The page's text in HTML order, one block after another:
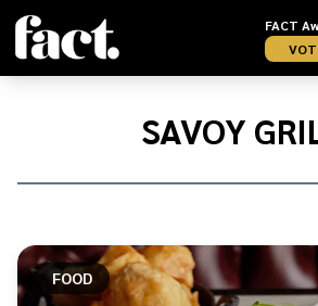
FACT
Home/
SAVOY
FOOD